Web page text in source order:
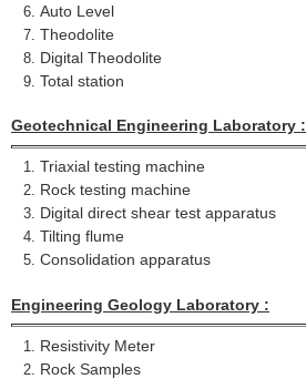
Auto Level
Theodolite
Digital Theodolite
Total station
Geotechnical Engineering Laboratory :
Triaxial testing machine
Rock testing machine
Digital direct shear test apparatus
Tilting flume
Consolidation apparatus
Engineering Geology Laboratory :
Resistivity Meter
Rock Samples